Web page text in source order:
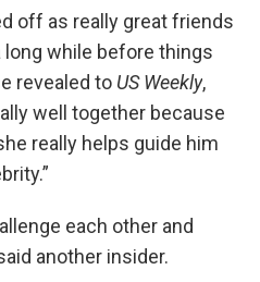
off as really great friends
long while before things
revealed to US Weekly,
well together because
really helps guide him
each other and
another insider.